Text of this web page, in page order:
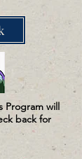
Program will
back for